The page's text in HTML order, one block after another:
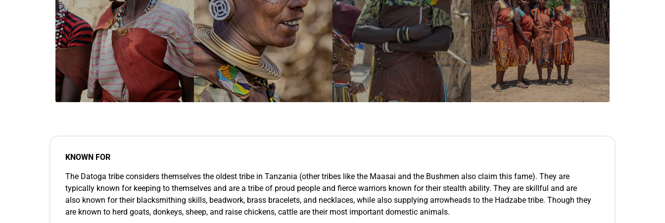
KNOWN FOR
The Datoga tribe considers themselves the oldest tribe in Tanzania (other tribes like the Maasai and the Bushmen also claim this fame). They are
typically known for keeping to themselves and are a tribe of proud people and fierce warriors known for their stealth ability. They are skillful and are
also known for their blacksmithing skills, beadwork, brass bracelets, and necklaces, while also supplying arrowheads to the Hadzabe tribe. Though they
are known to herd goats, donkeys, sheep, and raise chickens, cattle are their most important domestic animals.